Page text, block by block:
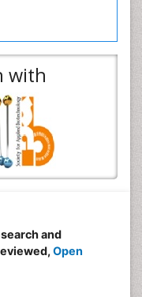
with
and
Open